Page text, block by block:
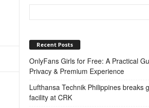
Recent Posts
OnlyFans Girls for Free: A Practical
Privacy & Premium Experience
Lufthansa Technik Philippines breaks
facility at CRK